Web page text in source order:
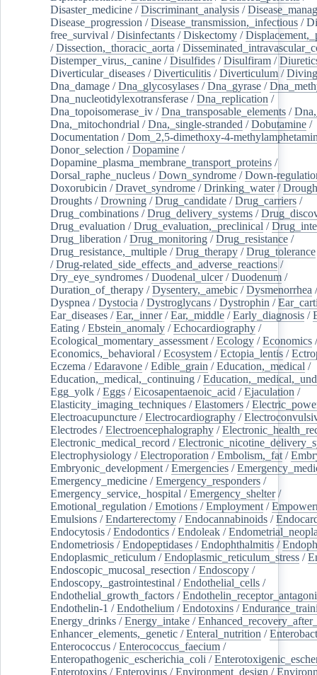
Disaster_medicine /Discriminant_analysis /
Disease_progression /Disease_transmission,_infectious /
free_survival /Disinfectants /Diskectomy /
/Dissection,_thoracic_aorta /
Distemper_virus,_canine /Disulfides /Disulfiram /
Diverticular_diseases /Diverticulitis /Diverticulum /Diving
Dna_damage /Dna_glycosylases /Dna_gyrase /
Dna_nucleotidylexotransferase /Dna_replication /
Dna_topoisomerase_iv /Dna_transposable_elements /
Dna,_mitochondrial /Dna,_single-stranded /Dobutamine /
Documentation /Dom_2,5-dimethoxy-4-
Donor_selection /Dopamine /
Dopamine_plasma_membrane_transport_proteins /
Dorsal_raphe_nucleus /Down_syndrome /Down-
Doxorubicin /Dravet_syndrome /Drinking_water/
Droughts /Drowning /Drug_candidate /Drug_carriers /
Drug_combinations /Drug_delivery_systems /
Drug_evaluation /Drug_evaluation,_preclinical /
Drug_liberation /Drug_monitoring /Drug_resistance /
Drug_resistance,_multiple /Drug_therapy /Drug_tolerance
/Drug-related_side_effects_and_adverse_reactions /
Dry_eye_syndromes /Duodenal_ulcer/Duodenum /
Duration_of_therapy /Dysentery,_amebic /Dysmenorrhea
Dyspnea /Dystocia /Dystroglycans /Dystrophin /
Ear_diseases /Ear,_inner/Ear,_middle /Early_diagnosis /
Eating /Ebstein_anomaly /Echocardiography /
Ecological_momentary_assessment /Ecology /Economics /
Economics,_behavioral /Ecosystem /Ectopia_lentis /
Eczema /Edaravone /Edible_grain /Education,_medical /
Education,_medical,_continuing /
Egg_yolk /Eggs /Eicosapentaenoic_acid /Ejaculation /
Elasticity_imaging_techniques /Elastomers /
Electroacupuncture /Electrocardiography /
Electrodes /Electroencephalography /
Electronic_medical_record /
Electrophysiology /Electroporation /Embolism,_fat /
Embryonic_development /Emergencies /
Emergency_medicine /Emergency_responders /
Emergency_service,_hospital /Emergency_shelter/
Emotional_regulation /Emotions /Employment /
Emulsions /Endarterectomy /Endocannabinoids /
Endocytosis /Endodontics /Endoleak /
Endometriosis /Endopeptidases /Endophthalmitis /
Endoplasmic_reticulum /Endoplasmic_reticulum_stress /
Endoscopic_mucosal_resection /Endoscopy /
Endoscopy,_gastrointestinal /Endothelial_cells /
Endothelial_growth_factors /
Endothelin-1 /Endothelium /Endotoxins /
Energy_drinks /Energy_intake /
Enhancer_elements,_genetic /Enteral_nutrition /
Enterococcus /Enterococcus_faecium /
Enteropathogenic_escherichia_coli /
Enterotoxins /Enterovirus /Environment_design /